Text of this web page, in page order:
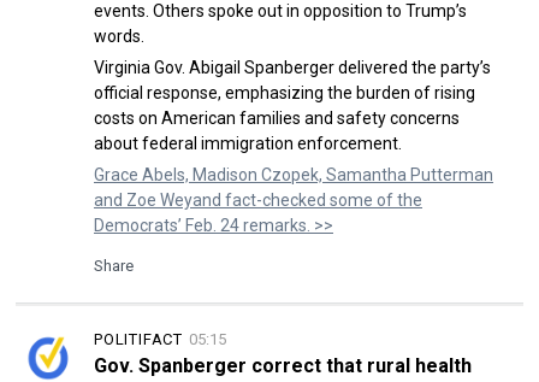
events. Others spoke out in opposition to Trump’s
words.
Virginia Gov. Abigail Spanberger delivered the party’s
official response, emphasizing the burden of rising
costs on American families and safety concerns
about federal immigration enforcement.
Grace Abels, Madison Czopek, Samantha Putterman
and Zoe Weyand fact-checked some of the
Democrats’ Feb. 24 remarks. >>
Share
05:15
POLITIFACT
Gov. Spanberger correct that rural health